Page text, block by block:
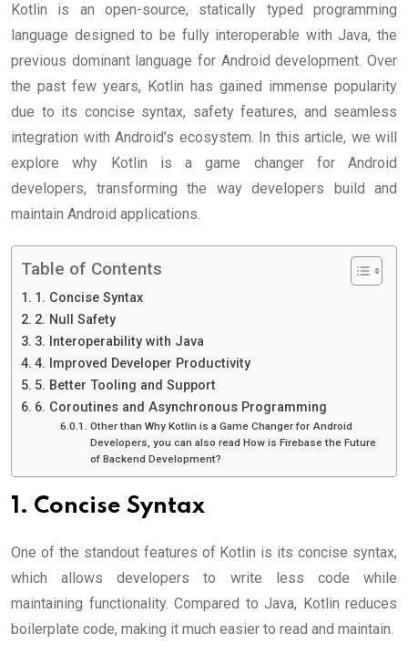
Kotlin is an open-source, statically typed programming
language designed to be fully interoperable with Java, the
previous dominant language for Android development. Over
the past few years, Kotlin has gained immense popularity
due to its concise syntax, safety features, and seamless
integration with Android’s ecosystem. In this article, we will
explore why Kotlin is a game changer for Android
developers, transforming the way developers build and
maintain Android applications.
Table of Contents
1. Concise Syntax
2. Null Safety
3. Interoperability with Java
4. Improved Developer Productivity
5. Better Tooling and Support
6. Coroutines and Asynchronous Programming
Other than Why Kotlin is a Game Changer for Android
Developers, you can also read How is Firebase the Future
of Backend Development?
1. Concise Syntax
One of the standout features of Kotlin is its concise syntax,
which allows developers to write less code while
maintaining functionality. Compared to Java, Kotlin reduces
boilerplate code, making it much easier to read and maintain.